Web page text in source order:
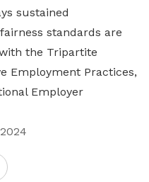
sustained
standards are
the Tripartite
Employment Practices,
Employer